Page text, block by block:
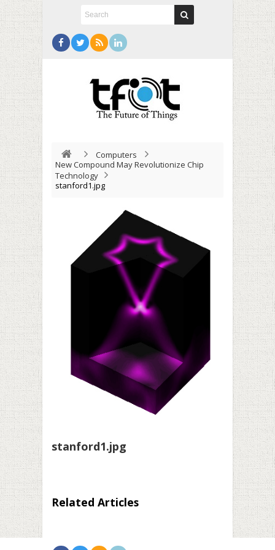
Computers
New Compound May Revolutionize Chip
Technology
stanford1.jpg
stanford1.jpg
Related Articles